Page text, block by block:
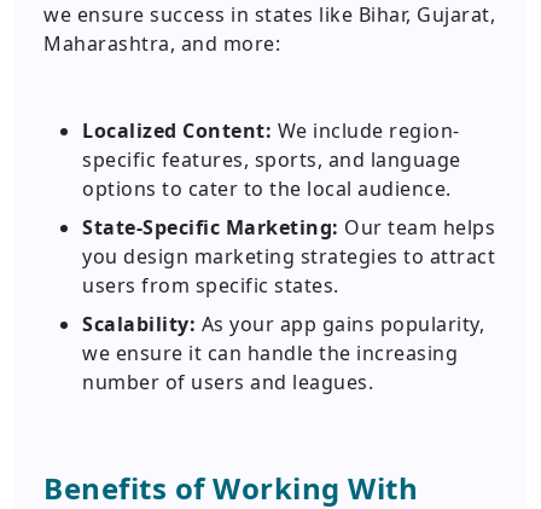
we ensure success in states like Bihar, Gujarat,
Maharashtra, and more:
Localized Content: We include region-
specific features, sports, and language
options to cater to the local audience.
State-Specific Marketing: Our team helps
you design marketing strategies to attract
users from specific states.
Scalability: As your app gains popularity,
we ensure it can handle the increasing
number of users and leagues.
Benefits of Working With